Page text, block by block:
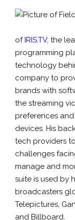
ofIRIS.TV, the
programming
technology
company to
brands with
the streaming
preferences
devices. His
tech providers
challenges
manage and
suite is used by
broadcasters
Telepictures,
and Billboard.